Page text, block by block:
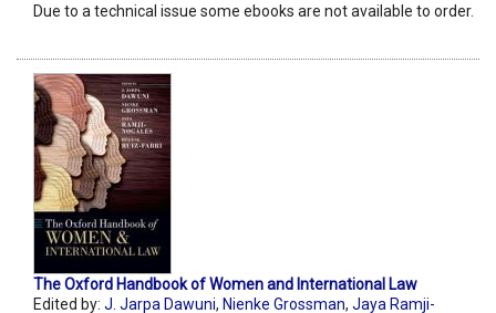
Due to a technical issue some ebooks are not available to order.
The Oxford Handbook of Women and International Law
Edited by: J. Jarpa Dawuni, Nienke Grossman, Jaya Ramji-